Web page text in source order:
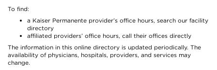
To find:
a Kaiser Permanente provider’s office hours, search our facility
directory
affiliated providers’ office hours, call their offices directly
The information in this online directory is updated periodically. The
availability of physicians, hospitals, providers, and services may
change.